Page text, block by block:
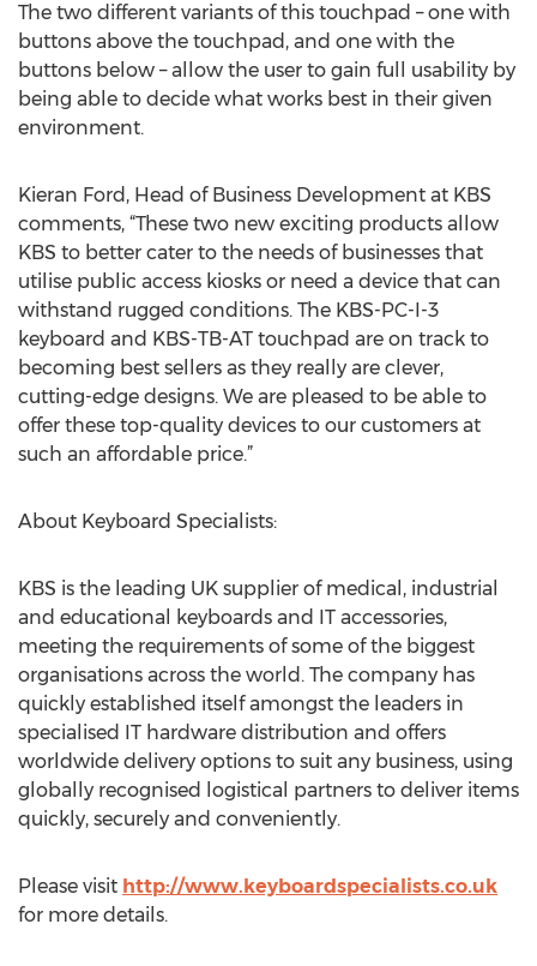
The two different variants of this touchpad – one with
buttons above the touchpad, and one with the
buttons below – allow the user to gain full usability by
being able to decide what works best in their given
environment.
Kieran Ford, Head of Business Development at KBS
comments, “These two new exciting products allow
KBS to better cater to the needs of businesses that
utilise public access kiosks or need a device that can
withstand rugged conditions. The KBS-PC-I-3
keyboard and KBS-TB-AT touchpad are on track to
becoming best sellers as they really are clever,
cutting-edge designs. We are pleased to be able to
offer these top-quality devices to our customers at
such an affordable price.”
About Keyboard Specialists:
KBS is the leading UK supplier of medical, industrial
and educational keyboards and IT accessories,
meeting the requirements of some of the biggest
organisations across the world. The company has
quickly established itself amongst the leaders in
specialised IT hardware distribution and offers
worldwide delivery options to suit any business, using
globally recognised logistical partners to deliver items
quickly, securely and conveniently.
Please visit http://www.keyboardspecialists.co.uk
for more details.